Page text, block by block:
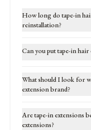
How long do tape-in
reinstallation?
Can you put tape-in
What should I look for
extension brand?
Are tape-in extensions
extensions?